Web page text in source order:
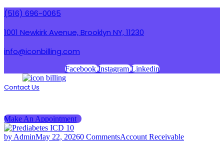
(516) 696-0065
1001 Newkirk Avenue, Brooklyn NY, 11230
info@iconbilling.com
Facebook Instagram Linkedin
Contact Us
Make An Appointment
by AdminMay 22, 20260 CommentsAccount Receivable